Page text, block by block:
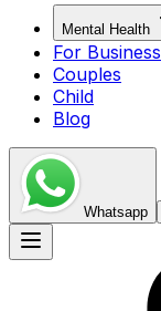
Mental Health
For Business
Couples
Child
Blog
Whatsapp